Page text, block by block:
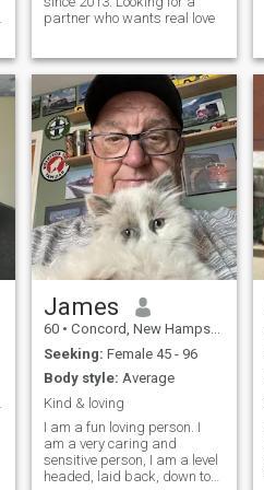
partner who wants real love
James
60 • Concord, New Hampshire, United States
Seeking: Female 45 - 96
Body style: Average
Kind & loving
I am a fun loving person. I
am a very caring and
sensitive person, I am a level
headed, laid back, down to